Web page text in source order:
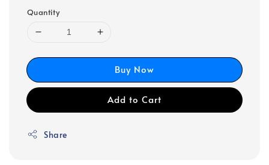
Quantity
Buy Now
Add to Cart
Share